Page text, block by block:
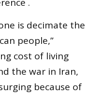
.
is decimate the
people,”
cost of living
the war in Iran,
because of